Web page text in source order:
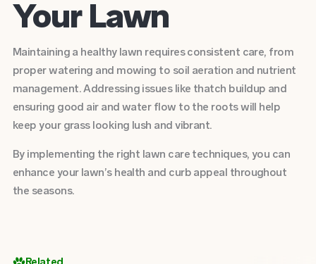
Your Lawn
Maintaining a healthy lawn requires consistent care, from
proper watering and mowing to soil aeration and nutrient
management. Addressing issues like thatch buildup and
ensuring good air and water flow to the roots will help
keep your grass looking lush and vibrant.
By implementing the right lawn care techniques, you can
enhance your lawn’s health and curb appeal throughout
the seasons.